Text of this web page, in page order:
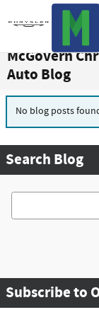
Skip to main content
McGovern
Auto Blog
No blog posts
Search Blog
Search Blog
Subscribe to